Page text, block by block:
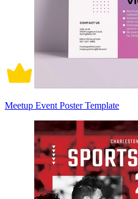
Meetup Event Poster Template